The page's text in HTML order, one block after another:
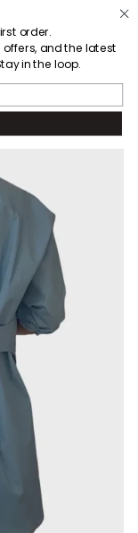
order.
offers, and the latest
in the loop.